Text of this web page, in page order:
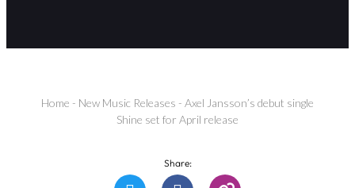
Home - New Music Releases - Axel Jansson’s debut single
Shine set for April release
Share: